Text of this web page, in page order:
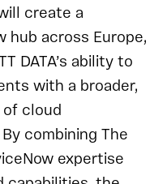
create a
hub across Europe,
DATA’s ability to
with a broader,
cloud
combining The
expertise